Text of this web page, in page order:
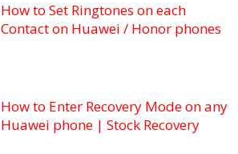
How to Set Ringtones on each
Contact on Huawei / Honor phones
How to Enter Recovery Mode on any
Huawei phone | Stock Recovery